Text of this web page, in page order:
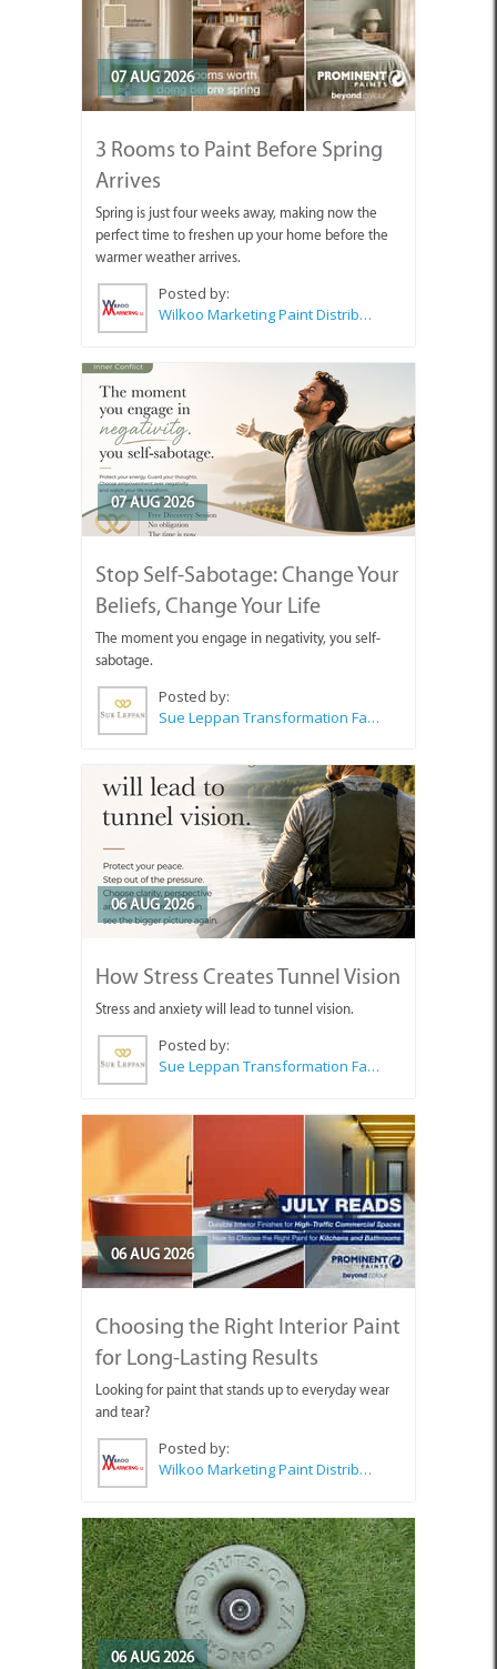
07 AUG 2026
3 Rooms to Paint Before Spring
Arrives
Spring is just four weeks away, making now the
perfect time to freshen up your home before the
warmer weather arrives.
Posted by:
Wilkoo Marketing Paint Distributors
07 AUG 2026
Stop Self-Sabotage: Change Your
Beliefs, Change Your Life
The moment you engage in negativity, you self-
sabotage.
Posted by:
Sue Leppan Transformation Facilitator & Life Coach
06 AUG 2026
How Stress Creates Tunnel Vision
Stress and anxiety will lead to tunnel vision.
Posted by:
Sue Leppan Transformation Facilitator & Life Coach
06 AUG 2026
Choosing the Right Interior Paint
for Long-Lasting Results
Looking for paint that stands up to everyday wear
and tear?
Posted by:
Wilkoo Marketing Paint Distributors
06 AUG 2026